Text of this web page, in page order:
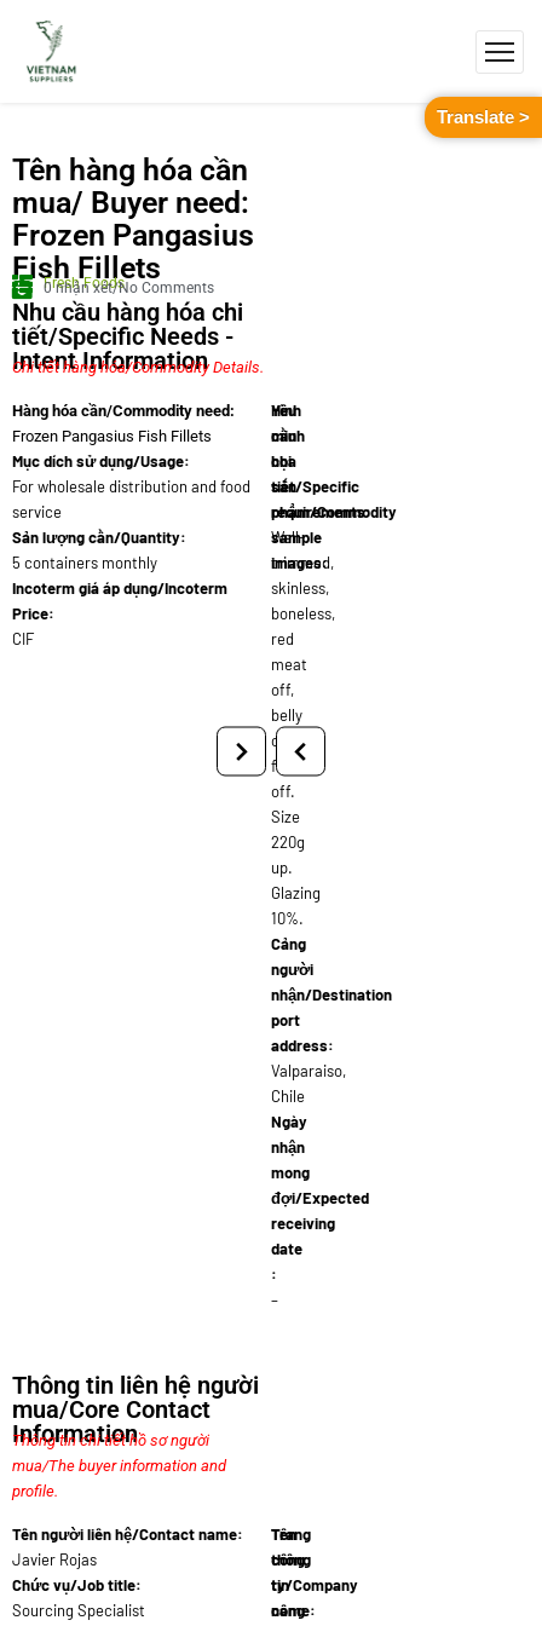
Tên hàng hóa cần
mua/ Buyer need:
Frozen Pangasius
Fish Fillets
Fresh Foods
0 nhận xét/No Comments
Nhu cầu hàng hóa chi
tiết/Specific Needs -
Intent Information
Chi tiết hàng hóa/Commodity Details.
Hàng hóa cần/Commodity need:
Frozen Pangasius Fish Fillets
Mục dích sử dụng/Usage:
For wholesale distribution and food
service
Sản lượng cần/Quantity:
5 containers monthly
Incoterm giá áp dụng/Incoterm
Price:
CIF
Yêu
cầu
chi
tiết/Specific
requirements:
Well-
trimmed,
skinless,
boneless,
red
meat
off,
belly
off,
fat
off.
Size
220g
up.
Glazing
10%.
Cảng
người
nhận/Destination
port
address:
Valparaiso,
Chile
Ngày
nhận
mong
đợi/Expected
receiving
date
:
–
Hình
minh
họa
sản
phẩm/Commodity
sample
images:
Thông tin liên hệ người
mua/Core Contact
Information
Thông tin chi tiết hồ sơ người
mua/The buyer information and
profile.
Tên người liên hệ/Contact name:
Javier Rojas
Chức vụ/Job title:
Sourcing Specialist
Tên
công
ty/Company
name:
Comerc…
Trang
thông
tin
công
Translate >